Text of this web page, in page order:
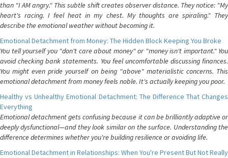
than "I AM angry." This subtle shift creates observer distance. They notice: "My
heart's racing. I feel heat in my chest. My thoughts are spiraling." They
describe the emotional weather without becoming it.
Emotional Detachment from Money: The Hidden Block Keeping You Broke
You tell yourself you "don't care about money" or "money isn't important." You
avoid checking bank statements. You feel uncomfortable discussing finances.
You might even pride yourself on being "above" materialistic concerns. This
emotional detachment from money feels noble. It's actually keeping you poor.
Healthy vs Unhealthy Emotional Detachment: The Difference That Changes
Everything
Emotional detachment gets confusing because it can be brilliantly adaptive or
deeply dysfunctional—and they look similar on the surface. Understanding the
difference determines whether you're building resilience or avoiding life.
Emotional Detachment in Relationships: When You're Present But Not Really